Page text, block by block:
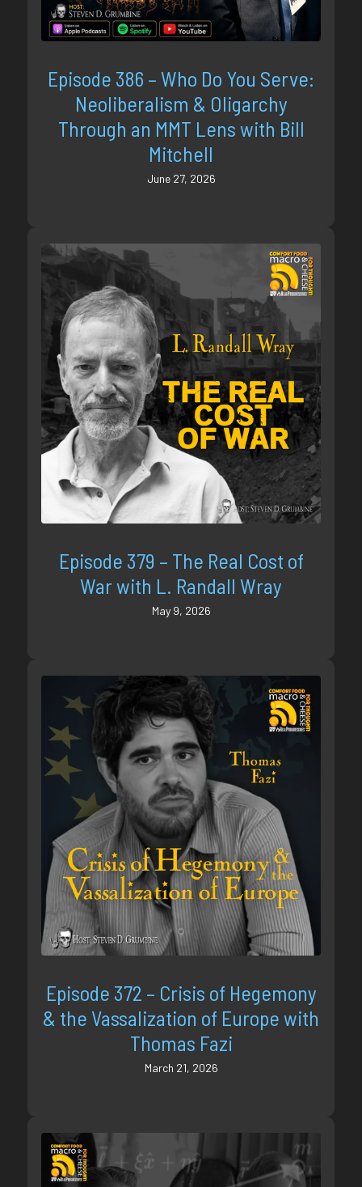
Episode 386 – Who Do You Serve:
Neoliberalism & Oligarchy
Through an MMT Lens with Bill
Mitchell
June 27, 2026
Episode 379 – The Real Cost of
War with L. Randall Wray
May 9, 2026
Episode 372 – Crisis of Hegemony
& the Vassalization of Europe with
Thomas Fazi
March 21, 2026